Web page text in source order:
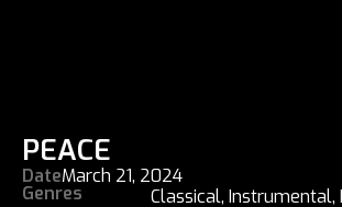
PEACE
DateMarch 21, 2024
Genres Classical,Instrumental,